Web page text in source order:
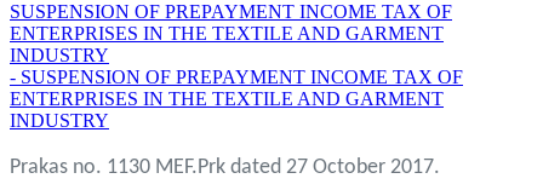
SUSPENSION OF PREPAYMENT INCOME TAX OF
ENTERPRISES IN THE TEXTILE AND GARMENT
INDUSTRY
- SUSPENSION OF PREPAYMENT INCOME TAX OF
ENTERPRISES IN THE TEXTILE AND GARMENT
INDUSTRY
Prakas no. 1130 MEF.Prk dated 27 October 2017.